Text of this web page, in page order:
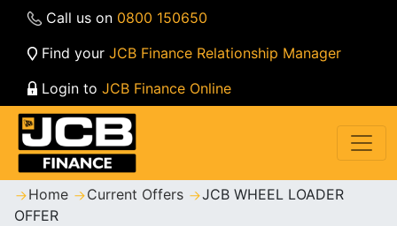
Call us on 0800 150650
Find your JCB Finance Relationship Manager
Login to JCB Finance Online
Home Current Offers
JCB WHEEL LOADER
OFFER